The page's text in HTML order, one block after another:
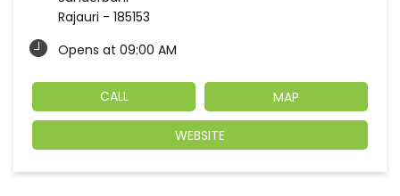
Rajauri - 185153
Opens at 09:00 AM
CALL MAP
WEBSITE